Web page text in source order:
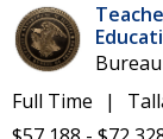
Full Time